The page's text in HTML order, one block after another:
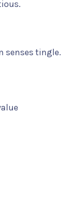
senses tingle.